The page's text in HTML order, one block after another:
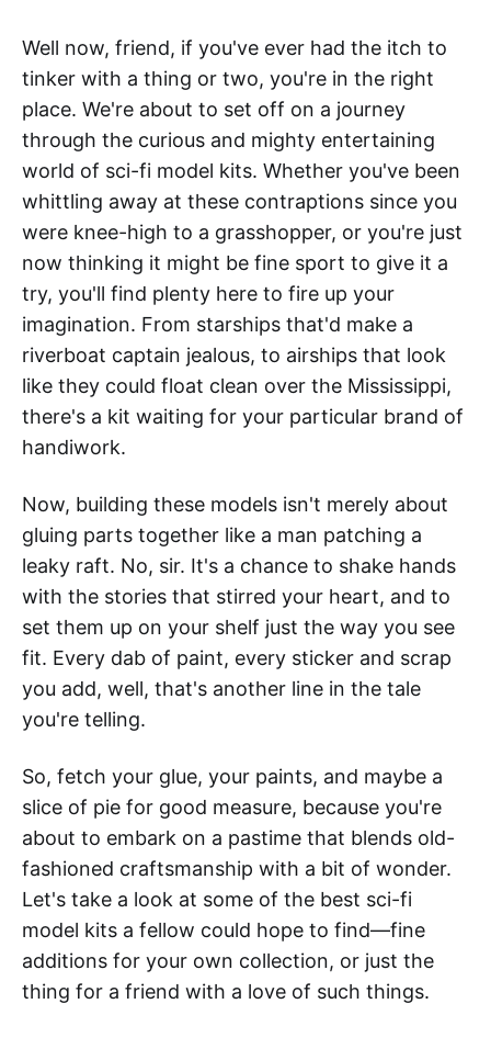
Well now, friend, if you've ever had the itch to
tinker with a thing or two, you're in the right
place. We're about to set off on a journey
through the curious and mighty entertaining
world of sci-fi model kits. Whether you've been
whittling away at these contraptions since you
were knee-high to a grasshopper, or you're just
now thinking it might be fine sport to give it a
try, you'll find plenty here to fire up your
imagination. From starships that'd make a
riverboat captain jealous, to airships that look
like they could float clean over the Mississippi,
there's a kit waiting for your particular brand of
handiwork.
Now, building these models isn't merely about
gluing parts together like a man patching a
leaky raft. No, sir. It's a chance to shake hands
with the stories that stirred your heart, and to
set them up on your shelf just the way you see
fit. Every dab of paint, every sticker and scrap
you add, well, that's another line in the tale
you're telling.
So, fetch your glue, your paints, and maybe a
slice of pie for good measure, because you're
about to embark on a pastime that blends old-
fashioned craftsmanship with a bit of wonder.
Let's take a look at some of the best sci-fi
model kits a fellow could hope to find—fine
additions for your own collection, or just the
thing for a friend with a love of such things.